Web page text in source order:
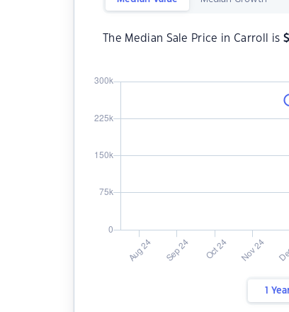
The Median Sale Price in Carroll is $
1